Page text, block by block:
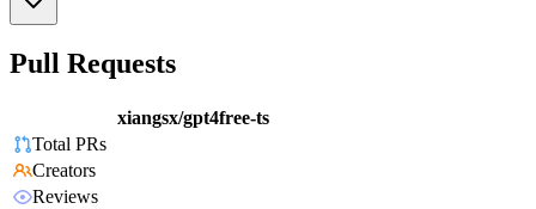
Pull Requests
xiangsx/gpt4free-ts
Total PRs
Creators
Reviews